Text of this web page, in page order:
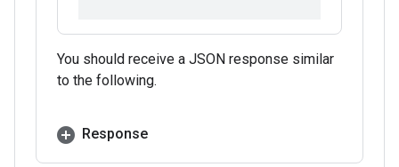
You should receive a JSON response similar
to the following.
Response